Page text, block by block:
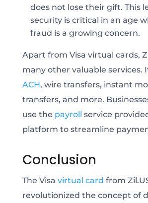
does not lose their gift. This
security is critical in an age
fraud is a growing concern.
Apart from Visa virtual cards,
many other valuable services.
ACH, wire transfers, instant
transfers, and more.
use the payroll service
platform to streamline
Conclusion
The Visa virtual card from
revolutionized the concept of